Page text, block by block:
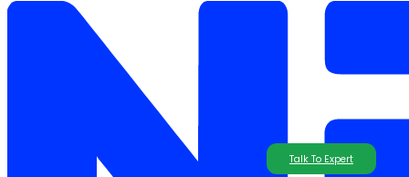
Talk To Expert